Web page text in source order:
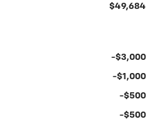
$49,684
-$3,000
-$1,000
-$500
-$500